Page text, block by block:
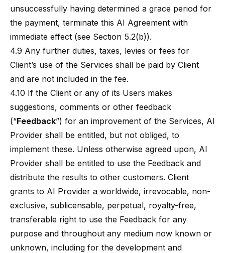
unsuccessfully having determined a grace period for
the payment, terminate this AI Agreement with
immediate effect (see Section 5.2(b)).
4.9 Any further duties, taxes, levies or fees for
Client’s use of the Services shall be paid by Client
and are not included in the fee.
4.10 If the Client or any of its Users makes
suggestions, comments or other feedback
(“Feedback”) for an improvement of the Services, AI
Provider shall be entitled, but not obliged, to
implement these. Unless otherwise agreed upon, AI
Provider shall be entitled to use the Feedback and
distribute the results to other customers. Client
grants to AI Provider a worldwide, irrevocable, non-
exclusive, sublicensable, perpetual, royalty-free,
transferable right to use the Feedback for any
purpose and throughout any medium now known or
unknown, including for the development and